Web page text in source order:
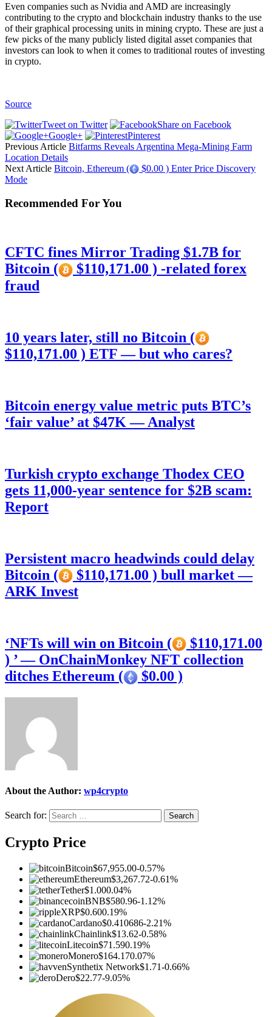
Even companies such as Nvidia and AMD are increasingly
contributing to the crypto and blockchain industry thanks to the use
of their graphical processing units in mining crypto. These are just a
few picks of the many publicly listed digital asset companies that
investors can look to when it comes to traditional routes of investing
in crypto.
Source
Tweet on Twitter
Share on Facebook
Google+
Pinterest
Previous Article Bitfarms Reveals Argentina Mega-Mining Farm
Location Details
Next Article Bitcoin, Ethereum (
$0.00 ) Enter Price Discovery
Mode
Recommended For You
CFTC fines Mirror Trading $1.7B for
Bitcoin (
$110,171.00 ) -related forex
fraud
10 years later, still no Bitcoin (
$110,171.00 ) ETF — but who cares?
Bitcoin energy value metric puts BTC’s
‘fair value’ at $47K — Analyst
Turkish crypto exchange Thodex CEO
gets 11,000-year sentence for $2B scam:
Report
Persistent macro headwinds could delay
Bitcoin (
$110,171.00 ) bull market —
ARK Invest
‘NFTs will win on Bitcoin (
$110,171.00
) ’ — OnChainMonkey NFT collection
ditches Ethereum (
$0.00 )
About the Author: wp4crypto
Search for:
Crypto Price
Bitcoin$67,955.00-0.57%
Ethereum$3,267.72-0.61%
Tether$1.000.04%
BNB$580.96-1.12%
XRP$0.600.19%
Cardano$0.410686-2.21%
Chainlink$13.62-0.58%
Litecoin$71.590.19%
Monero$164.170.07%
Synthetix Network$1.71-0.66%
Dero$22.77-9.05%